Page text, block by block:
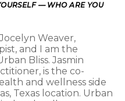
— WHO ARE YOU
Weaver,
and I am the
Bliss. Jasmin
is the co-
and wellness side
Texas location. Urban